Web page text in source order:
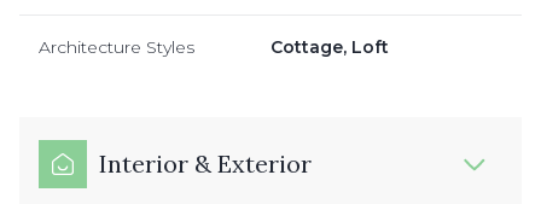
Architecture Styles Cottage, Loft
Interior & Exterior